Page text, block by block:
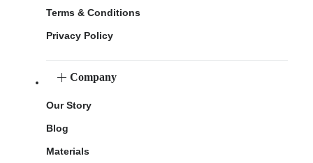
Terms & Conditions
Privacy Policy
Company
Our Story
Blog
Materials